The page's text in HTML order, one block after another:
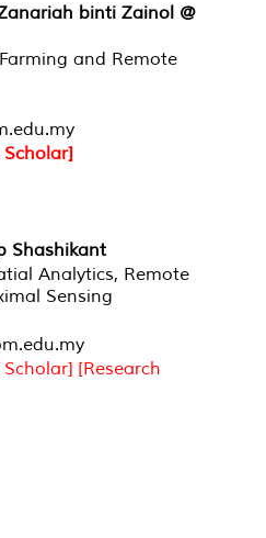
binti Zainol @
and Remote
Shashikant
Analytics, Remote
Sensing
[Research